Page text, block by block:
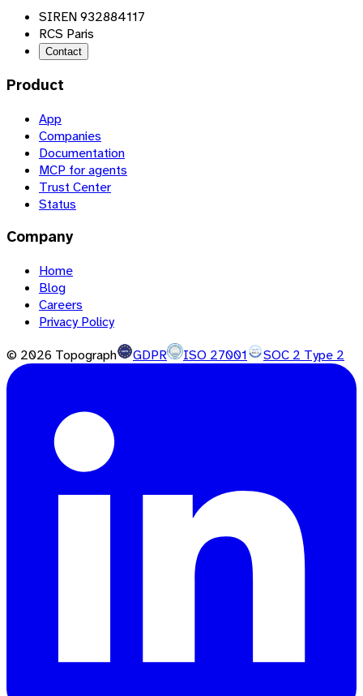
SIREN 932884117
RCS Paris
Contact
Product
App
Companies
Documentation
MCP for agents
Trust Center
Status
Company
Home
Blog
Careers
Privacy Policy
© 2026 Topograph GDPR ISO 27001 SOC 2 Type 2